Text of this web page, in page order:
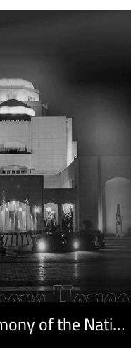
Opening Ceremony of the National Egyptian Theater Festival